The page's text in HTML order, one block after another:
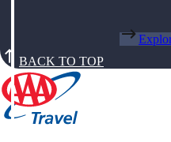
BACK TO TOP